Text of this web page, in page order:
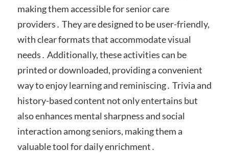
making them accessible for senior care
providers․ They are designed to be user-friendly,
with clear formats that accommodate visual
needs․ Additionally, these activities can be
printed or downloaded, providing a convenient
way to enjoy learning and reminiscing․ Trivia and
history-based content not only entertains but
also enhances mental sharpness and social
interaction among seniors, making them a
valuable tool for daily enrichment․